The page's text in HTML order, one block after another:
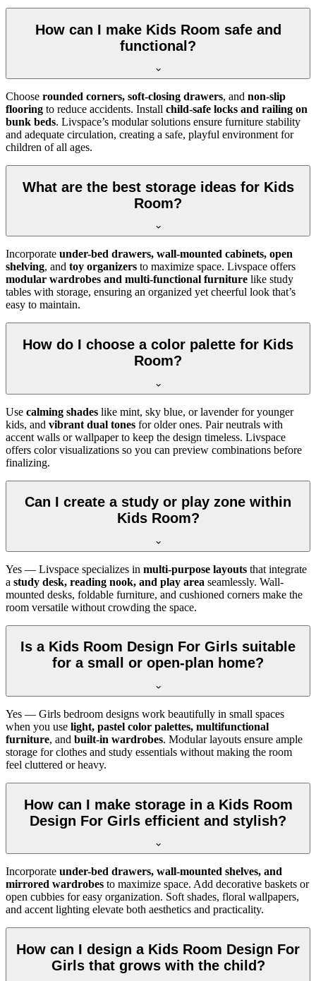
How can I make Kids Room safe and
functional?
Choose rounded corners, soft-closing drawers, and non-slip
flooring to reduce accidents. Install child-safe locks and railing on
bunk beds. Livspace’s modular solutions ensure furniture stability
and adequate circulation, creating a safe, playful environment for
children of all ages.
What are the best storage ideas for Kids
Room?
Incorporate under-bed drawers, wall-mounted cabinets, open
shelving, and toy organizers to maximize space. Livspace offers
modular wardrobes and multi-functional furniture like study
tables with storage, ensuring an organized yet cheerful look that’s
easy to maintain.
How do I choose a color palette for Kids
Room?
Use calming shades like mint, sky blue, or lavender for younger
kids, and vibrant dual tones for older ones. Pair neutrals with
accent walls or wallpaper to keep the design timeless. Livspace
offers color visualizations so you can preview combinations before
finalizing.
Can I create a study or play zone within
Kids Room?
Yes — Livspace specializes in multi-purpose layouts that integrate
a study desk, reading nook, and play area seamlessly. Wall-
mounted desks, foldable furniture, and cushioned corners make the
room versatile without crowding the space.
Is a Kids Room Design For Girls suitable
for a small or open-plan home?
Yes — Girls bedroom designs work beautifully in small spaces
when you use light, pastel color palettes, multifunctional
furniture, and built-in wardrobes. Modular layouts ensure ample
storage for clothes and study essentials without making the room
feel cluttered or heavy.
How can I make storage in a Kids Room
Design For Girls efficient and stylish?
Incorporate under-bed drawers, wall-mounted shelves, and
mirrored wardrobes to maximize space. Add decorative baskets or
open cubbies for easy organization. Soft shades, floral wallpapers,
and accent lighting elevate both aesthetics and practicality.
How can I design a Kids Room Design For
Girls that grows with the child?